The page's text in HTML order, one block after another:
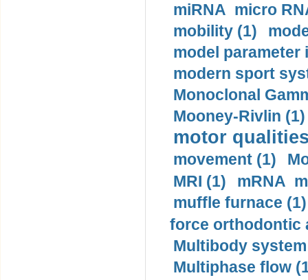
miRNA micro
mobility (1)
model
modern sport
Monoclonal
Mooney-Rivlin (1)
motor
movement (1)
MRI (1)
mRNA
muffle furnace (1)
force orthodontic
Multibody
Multiphase flow